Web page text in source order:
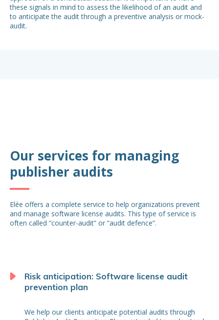
these signals in mind to assess the likelihood of an audit and
to anticipate the audit through a preventive analysis or mock-
audit.
Our services for managing
publisher audits
Elée offers a complete service to help organizations prevent
and manage software license audits. This type of service is
often called “counter-audit” or “audit defence”.
Risk anticipation: Software license audit
prevention plan
We help our clients anticipate potential audits through